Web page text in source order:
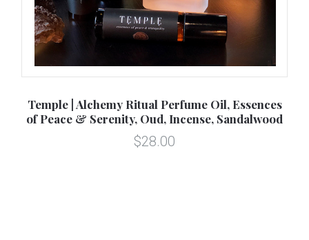
Temple | Alchemy Ritual Perfume Oil, Essences
of Peace & Serenity, Oud, Incense, Sandalwood
$28.00